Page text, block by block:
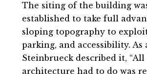
The siting of the building
established to take full
sloping topography to
parking, and accessibility. As
Steinbrueck described it, “All
architecture had to do was